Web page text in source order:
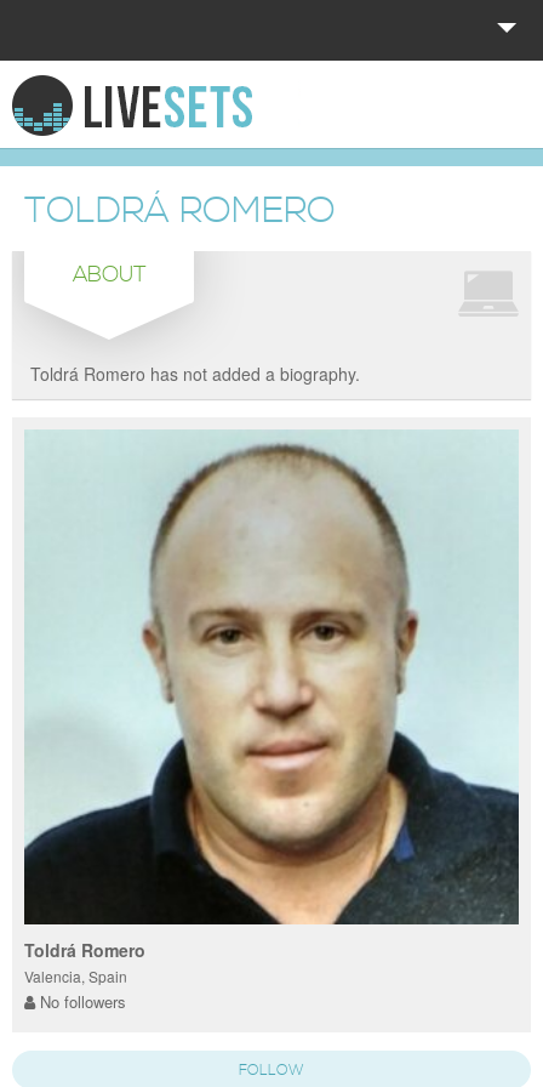
HOME
EXPLORE
DONATE
LOG IN
TOLDRÁ ROMERO
ABOUT
Toldrá Romero has not added a biography.
Toldrá Romero
Valencia, Spain
No followers
FOLLOW